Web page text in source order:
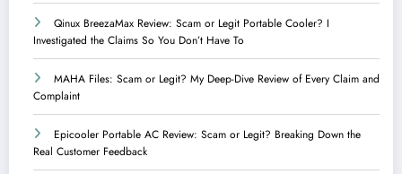
Qinux BreezaMax Review: Scam or Legit Portable Cooler? I
Investigated the Claims So You Don’t Have To
MAHA Files: Scam or Legit? My Deep-Dive Review of Every Claim and
Complaint
Epicooler Portable AC Review: Scam or Legit? Breaking Down the
Real Customer Feedback